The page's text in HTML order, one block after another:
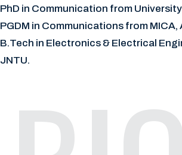
PhD in Communication from
PGDM in Communications from MICA,
B.Tech in Electronics & Electrical
JNTU.